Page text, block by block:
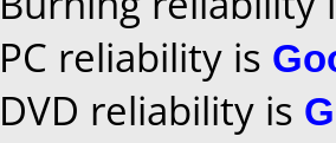
PC reliability is
DVD reliability is